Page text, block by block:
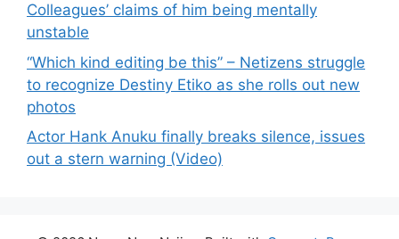
Colleagues’ claims of him being mentally
unstable
“Which kind editing be this” – Netizens struggle
to recognize Destiny Etiko as she rolls out new
photos
Actor Hank Anuku finally breaks silence, issues
out a stern warning (Video)